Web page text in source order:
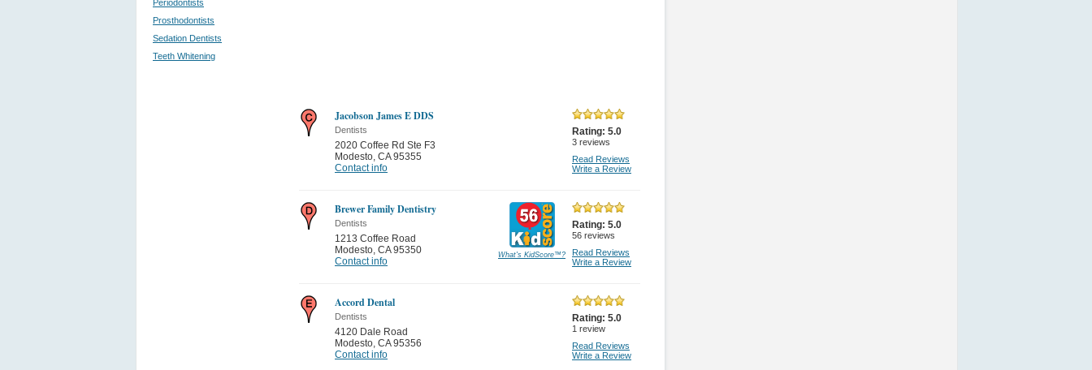
Periodontists
Prosthodontists
Sedation Dentists
Teeth Whitening
Jacobson James E DDS
Dentists
2020 Coffee Rd Ste F3
Modesto, CA 95355
Contact info
Rating: 5.0
3 reviews
Read Reviews
Write a Review
Brewer Family Dentistry
Dentists
1213 Coffee Road
Modesto, CA 95350
Contact info
What's KidScore™?
Rating: 5.0
56 reviews
Read Reviews
Write a Review
Accord Dental
Dentists
4120 Dale Road
Modesto, CA 95356
Contact info
Rating: 5.0
1 review
Read Reviews
Write a Review